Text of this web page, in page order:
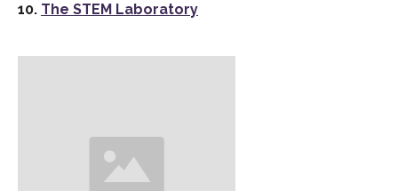
10. The STEM Laboratory